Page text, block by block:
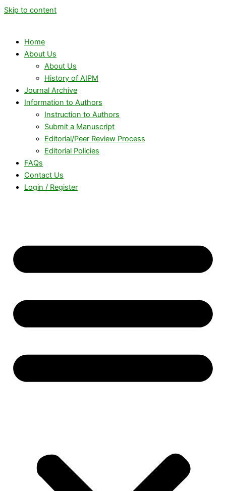
Skip to content
Home
About Us
About Us
History of AIPM
Journal Archive
Information to Authors
Instruction to Authors
Submit a Manuscript
Editorial/Peer Review Process
Editorial Policies
FAQs
Contact Us
Login / Register